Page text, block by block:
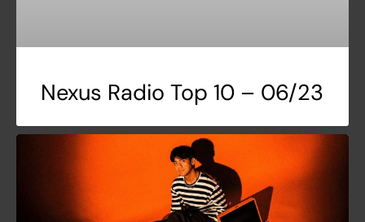
Nexus Radio Top 10 – 06/23